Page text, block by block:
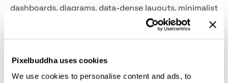
Pixelbuddha uses cookies
We use cookies to personalise content and ads, to
dashboards, diagrams, data-dense layouts, minimalist
posters, identity work for tech or software studios,
Included:uppercase and lowercase letters, numbers,